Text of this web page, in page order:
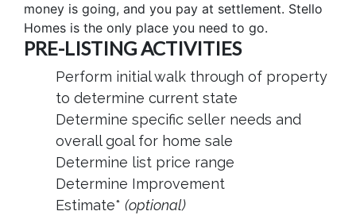
money is going, and you pay at settlement. Stello
Homes is the only place you need to go.
PRE-LISTING ACTIVITIES
Perform initial walk through of property
to determine current state
Determine specific seller needs and
overall goal for home sale
Determine list price range
Determine Improvement
Estimate* (optional)